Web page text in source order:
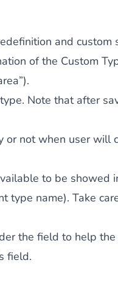
and custom
of the Custom
Note that after
not when user will
to be showed
type name). Take
the field to help the
field.